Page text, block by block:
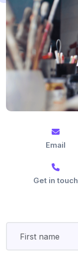
Email
Get in touch